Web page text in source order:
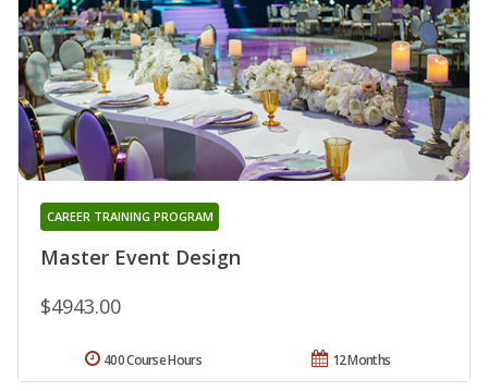
Master Event Design
CAREER TRAINING PROGRAM
$4943.00
12 Months
400 Course Hours